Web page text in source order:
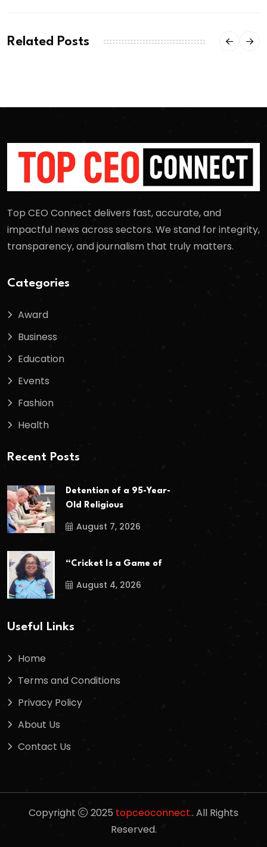
Related Posts
Top CEO Connect delivers fast, accurate, and
impactful news across sectors. We stand for integrity,
transparency, and journalism that truly matters.
Categories
Award
Business
Education
Events
Fashion
Health
Recent Posts
Detention of a 95-Year-
Old Religious
August 7, 2026
“Cricket Is a Game of
August 4, 2026
Useful Links
Home
Terms and Conditions
Privacy Policy
About Us
Contact Us
Copyright 2025 topceoconnect.. All Rights
Reserved.